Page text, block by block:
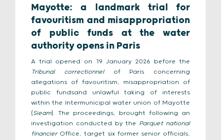
Mayotte: a landmark trial for
favouritism and misappropriation
of public funds at the water
authority opens in Paris
A trial opened on 19 January 2026 before the
Tribunal correctionnel of Paris concerning
allegations of favouritism, misappropriation of
public fundsand unlawful taking of interests
within the Intermunicipal water union of Mayotte
(Sieam). The proceedings, brought following an
investigation conducted by the Parquet national
financierOffice, target six former senior officials,